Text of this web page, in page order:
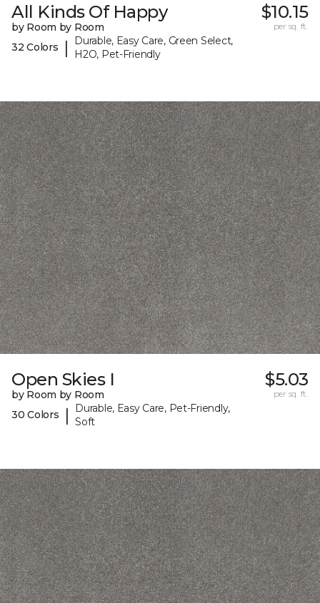
All Kinds Of Happy
by Room by Room
32 Colors
|
Durable, Easy Care, Green Select,
H2O, Pet-Friendly
$10.15
per sq. ft.
Open Skies I
by Room by Room
30 Colors
|
Durable, Easy Care, Pet-Friendly,
Soft
$5.03
per sq. ft.